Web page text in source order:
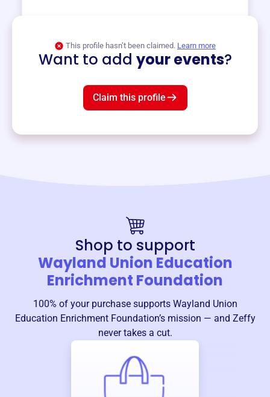
This profile hasn’t been claimed. Learn more
Want to add your events?
Claim this profile
Shop to support
Wayland Union Education
Enrichment Foundation
100% of your purchase supports Wayland Union
Education Enrichment Foundation’s mission — and Zeffy
never takes a cut.